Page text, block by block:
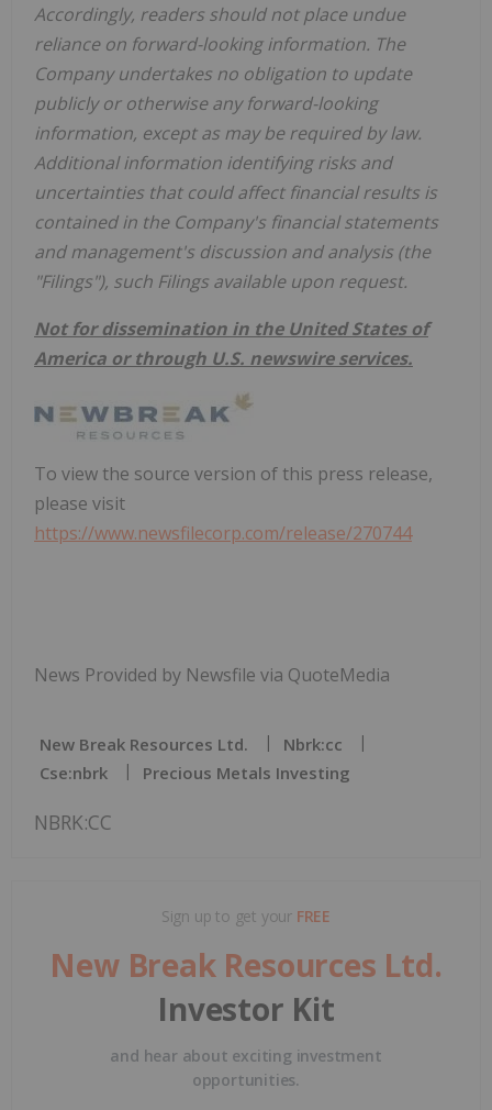
Accordingly, readers should not place undue
reliance on forward-looking information. The
Company undertakes no obligation to update
publicly or otherwise any forward-looking
information, except as may be required by law.
Additional information identifying risks and
uncertainties that could affect financial results is
contained in the Company's financial statements
and management's discussion and analysis (the
"Filings"), such Filings available upon request.
Not for dissemination in the United States of
America or through U.S. newswire services.
To view the source version of this press release,
please visit
https://www.newsfilecorp.com/release/270744
News Provided by Newsfile via QuoteMedia
New Break Resources Ltd.
Nbrk:cc
Cse:nbrk
Precious Metals Investing
NBRK:CC
Sign up to get your FREE
New Break Resources Ltd.
Investor Kit
and hear about exciting investment
opportunities.